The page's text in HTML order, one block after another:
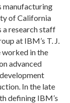
manufacturing
of California
a research staff
at IBM’s T. J.
worked in the
advanced
In the late
defining IBM’s